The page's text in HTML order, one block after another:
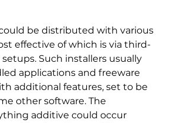
be distributed with various
effective of which is via third-
Such installers usually
applications and freeware
additional features, set to be
other software. The
additive could occur